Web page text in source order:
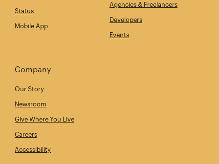
Status
Mobile App
Agencies & Freelancers
Developers
Events
Company
Our Story
Newsroom
Give Where You Live
Careers
Accessibility